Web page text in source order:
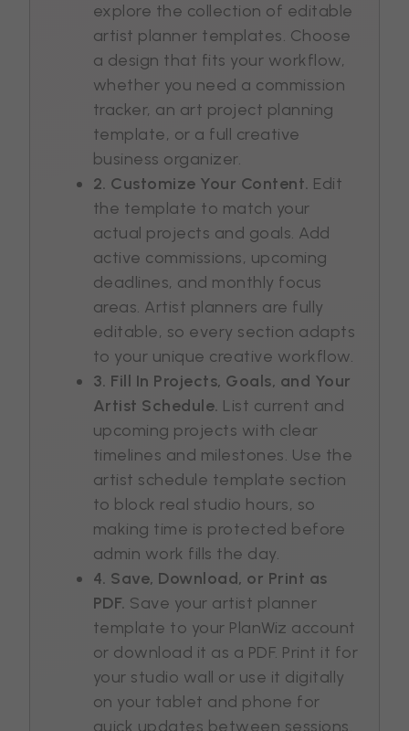
explore the collection of editable
artist planner templates. Choose
a design that fits your workflow,
whether you need a commission
tracker, an art project planning
template, or a full creative
business organizer.
2. Customize Your Content. Edit
the template to match your
actual projects and goals. Add
active commissions, upcoming
deadlines, and monthly focus
areas. Artist planners are fully
editable, so every section adapts
to your unique creative workflow.
3. Fill In Projects, Goals, and Your
Artist Schedule. List current and
upcoming projects with clear
timelines and milestones. Use the
artist schedule template section
to block real studio hours, so
making time is protected before
admin work fills the day.
4. Save, Download, or Print as
PDF. Save your artist planner
template to your PlanWiz account
or download it as a PDF. Print it for
your studio wall or use it digitally
on your tablet and phone for
quick updates between sessions.